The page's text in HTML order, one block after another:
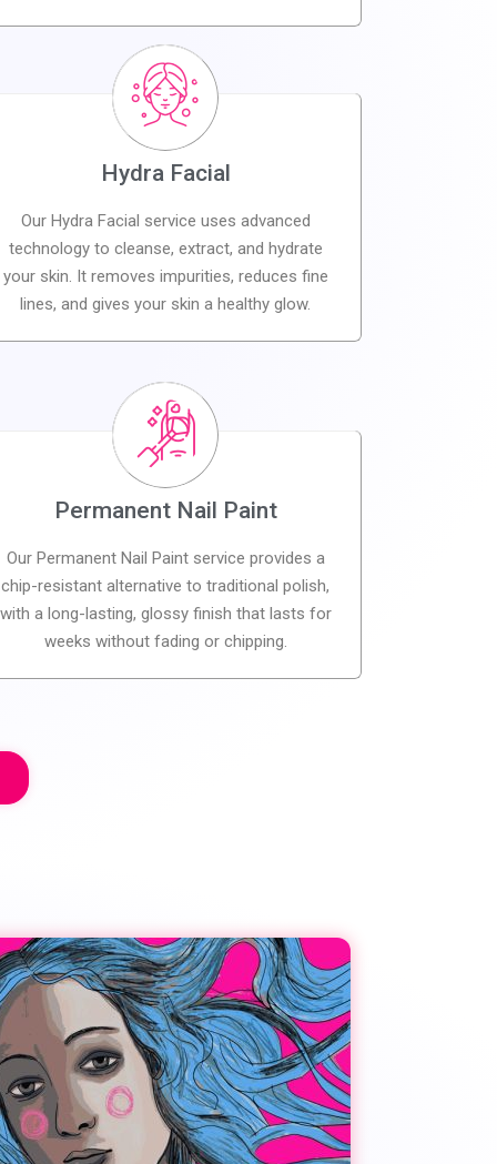
Hydra Facial
Our Hydra Facial service uses advanced
technology to cleanse, extract, and hydrate
your skin. It removes impurities, reduces fine
lines, and gives your skin a healthy glow.
Permanent Nail Paint
Our Permanent Nail Paint service provides a
chip-resistant alternative to traditional polish,
with a long-lasting, glossy finish that lasts for
weeks without fading or chipping.